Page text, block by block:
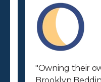
"Owning their